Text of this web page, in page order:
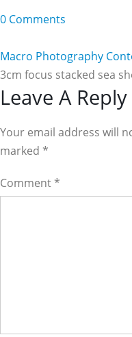
0 Comments
Macro Photography
3cm focus stacked sea
Reader
Interactions
Leave A Reply
Your email address will
marked *
Comment *